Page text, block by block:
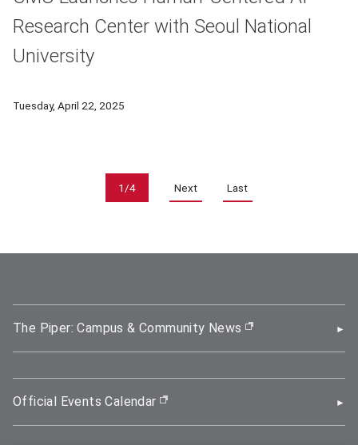
Research Center with Seoul National
University
Tuesday, April 22, 2025
Pagination
1/4 Next Last
The Piper: Campus & Community News (opens in new
Official Events Calendar (opens in new window)